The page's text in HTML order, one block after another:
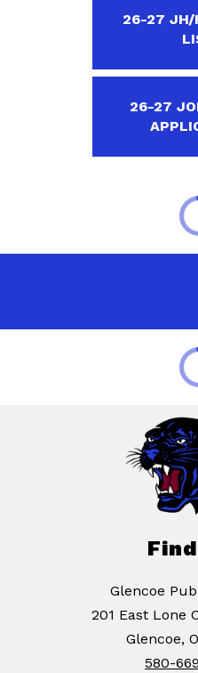
26-27 JH/
26-27
Glencoe
201 East Lone
Glencoe,
580-